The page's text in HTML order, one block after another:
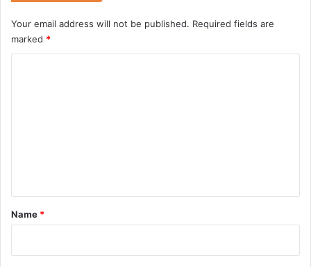
Your email address will not be published. Required fields are
marked *
*
Name *